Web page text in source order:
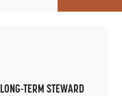
LONG-TERM STEWARD